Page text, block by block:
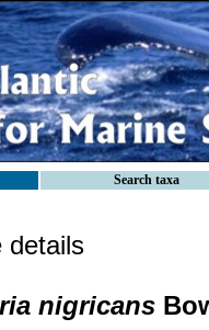
Search taxa
details
nigricans